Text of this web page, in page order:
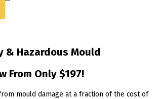
& Hazardous Mould
From Only $197!
mould damage at a fraction of the cost of